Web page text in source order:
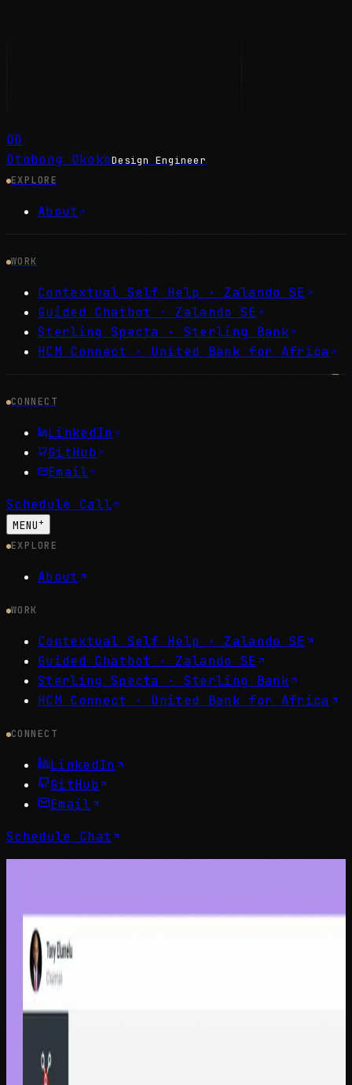
OO
Otobong OkokoDesign Engineer
EXPLORE
About
WORK
Contextual Self Help · Zalando SE
Guided Chatbot · Zalando SE
Sterling Specta · Sterling Bank
HCM Connect · United Bank for Africa
CONNECT
LinkedIn
GitHub
Email
Schedule Call
MENU+
EXPLORE
About
WORK
Contextual Self Help · Zalando SE
Guided Chatbot · Zalando SE
Sterling Specta · Sterling Bank
HCM Connect · United Bank for Africa
CONNECT
LinkedIn
GitHub
Email
Schedule Chat
Selected Work
Enterprise-grade design work spanning customer
Design